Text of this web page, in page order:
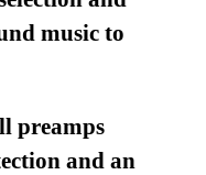
music to
preamps
and an